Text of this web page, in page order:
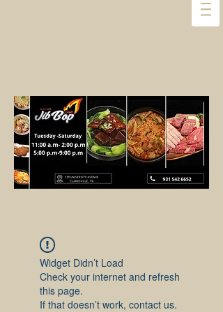
Widget Didn’t Load
Check your internet and refresh
this page.
If that doesn’t work, contact us.